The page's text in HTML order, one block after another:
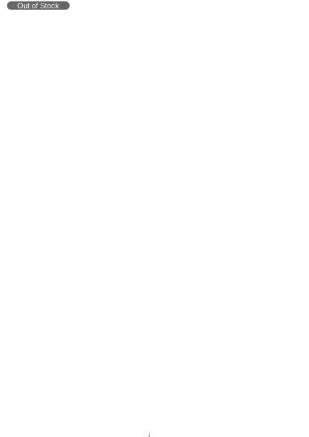
Out of Stock